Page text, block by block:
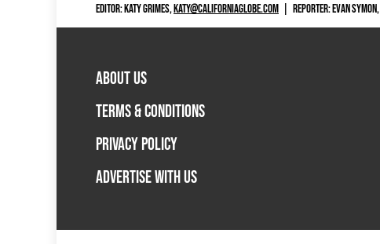
EDITOR: KATY GRIMES,KATY@CALIFORNIAGLOBE.COM REPORTER: EVAN SYMON,
ABOUT US
TERMS & CONDITIONS
PRIVACY POLICY
ADVERTISE WITH US